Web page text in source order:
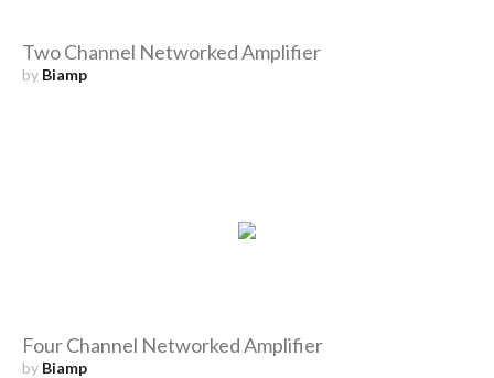
Two Channel Networked Amplifier
by Biamp
Four Channel Networked Amplifier
by Biamp